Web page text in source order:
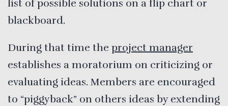
list of possible solutions on a flip chart or
blackboard.
During that time the project manager
establishes a moratorium on criticizing or
evaluating ideas. Members are encouraged
to “piggyback” on others ideas by extending